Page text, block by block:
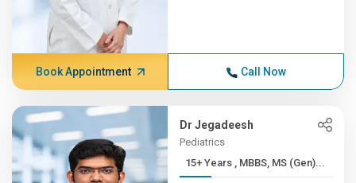
Book Appointment Call Now
Dr Jegadeesh
Pediatrics
15+ Years , MBBS, MS (Gen)...